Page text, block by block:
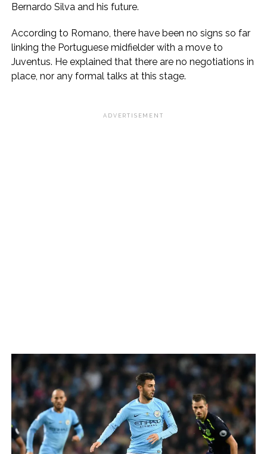
Bernardo Silva and his future.
According to Romano, there have been no signs so far
linking the Portuguese midfielder with a move to
Juventus. He explained that there are no negotiations in
place, nor any formal talks at this stage.
ADVERTISEMENT